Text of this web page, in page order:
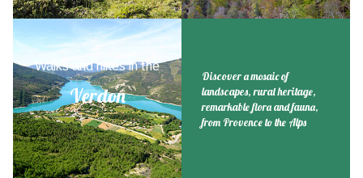
Walks and hikes in the
Verdon
Discover a mosaic of
landscapes, rural heritage,
remarkable flora and fauna,
from Provence to the Alps